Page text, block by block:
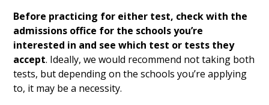
Before practicing for either test, check with the
admissions office for the schools you’re
interested in and see which test or tests they
accept. Ideally, we would recommend not taking both
tests, but depending on the schools you’re applying
to, it may be a necessity.